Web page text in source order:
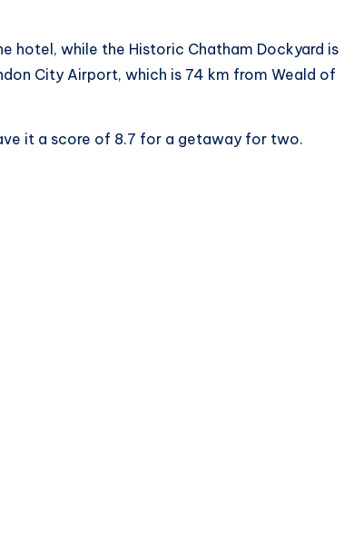
hotel, while the Historic Chatham Dockyard is
City Airport, which is 74 km from Weald of
it a score of 8.7 for a getaway for two.